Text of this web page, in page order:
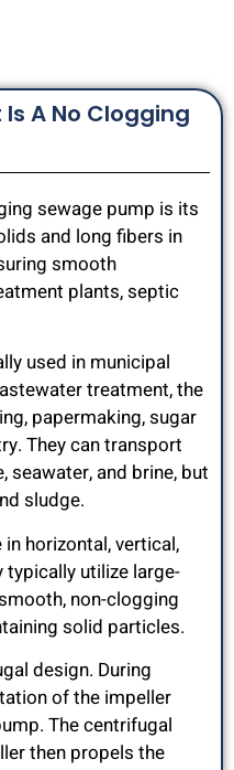
A No Clogging
sewage pump is its
and long fibers in
smooth
plants, septic
used in municipal
treatment, the
papermaking, sugar
They can transport
seawater, and brine, but
sludge.
horizontal, vertical,
typically utilize large-
non-clogging
solid particles.
design. During
of the impeller
The centrifugal
then propels the